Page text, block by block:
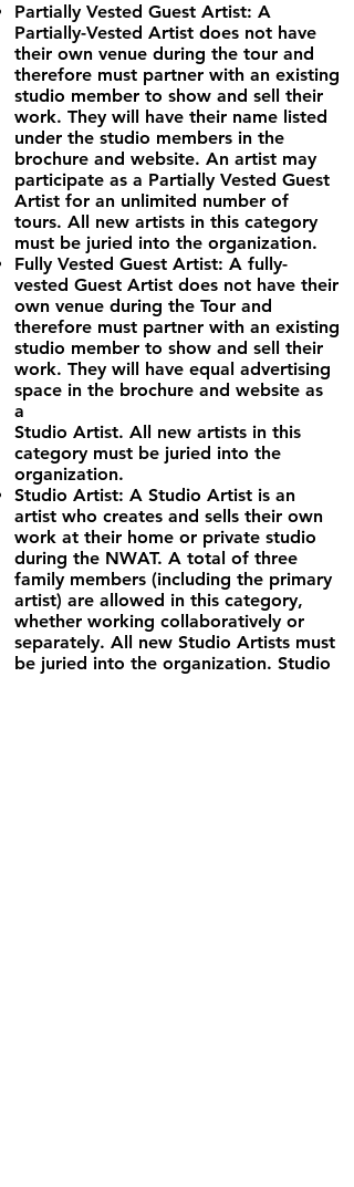
Partially Vested Guest Artist: A
Partially-Vested Artist does not have
their own venue during the tour and
therefore must partner with an existing
studio member to show and sell their
work. They will have their name listed
under the studio members in the
brochure and website. An artist may
participate as a Partially Vested Guest
Artist for an unlimited number of
tours. All new artists in this category
must be juried into the organization.
Fully Vested Guest Artist: A fully-
vested Guest Artist does not have their
own venue during the Tour and
therefore must partner with an existing
studio member to show and sell their
work. They will have equal advertising
space in the brochure and website as
a
Studio Artist. All new artists in this
category must be juried into the
organization.
Studio Artist: A Studio Artist is an
artist who creates and sells their own
work at their home or private studio
during the NWAT. A total of three
family members (including the primary
artist) are allowed in this category,
whether working collaboratively or
separately. All new Studio Artists must
be juried into the organization. Studio